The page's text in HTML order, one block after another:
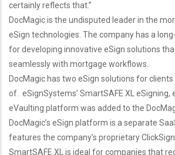
certainly reflects that.”
DocMagic is the undisputed leader in the
eSign technologies. The company has a
for developing innovative eSign solutions
seamlessly with mortgage workflows.
DocMagic has two eSign solutions for
of. eSignSystems’ SmartSAFE XL eSigning,
eVaulting platform was added to the
DocMagic’s eSign platform is a separate
features the company’s proprietary
SmartSAFE XL is ideal for companies that